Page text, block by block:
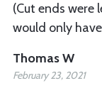
(Cut ends were
would only
Thomas W
February 23, 2021